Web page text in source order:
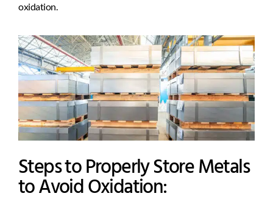
oxidation.
Steps to Properly Store Metals
to Avoid Oxidation: